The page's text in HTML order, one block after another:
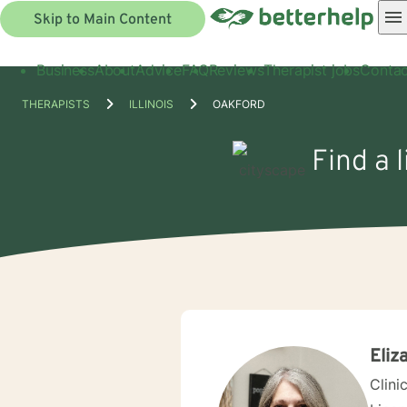
Skip to Main Content
BusinessAboutAdviceFAQReviewsTherapist jobs
THERAPISTS ILLINOIS OAKFORD
Find a